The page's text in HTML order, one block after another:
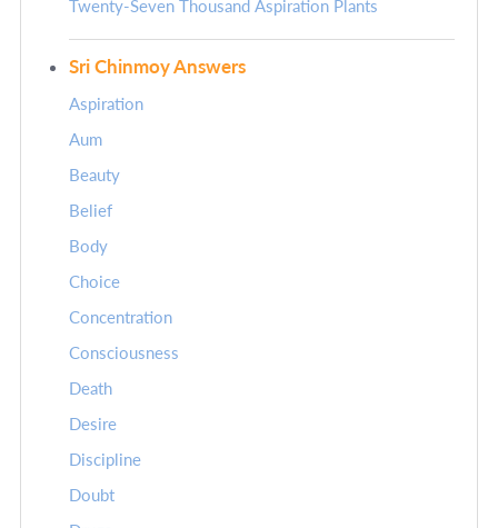
Twenty-Seven Thousand Aspiration Plants
Sri Chinmoy Answers
Aspiration
Aum
Beauty
Belief
Body
Choice
Concentration
Consciousness
Death
Desire
Discipline
Doubt